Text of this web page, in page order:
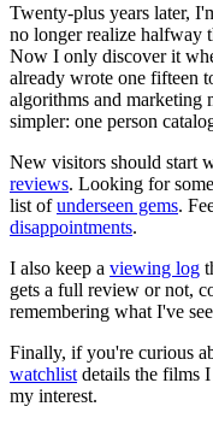
Twenty-plus years later,
no longer realize halfway
Now I only discover it
already wrote one fifteen
algorithms and marketing
simpler: one person
New visitors should start
reviews. Looking for
list ofunderseen gems.
disappointments.
I also keep a viewing log
gets a full review or not,
remembering what I've
Finally, if you're curious
watchlist details the films
my interest.